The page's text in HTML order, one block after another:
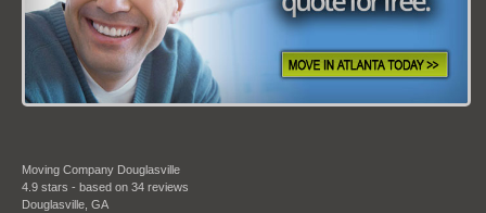
Date: July 20 2013
"Moving Company Atlanta is my new go to
shows in their work."
Moving Company Douglasville
4.9 stars - based on 34 reviews
Douglasville GA